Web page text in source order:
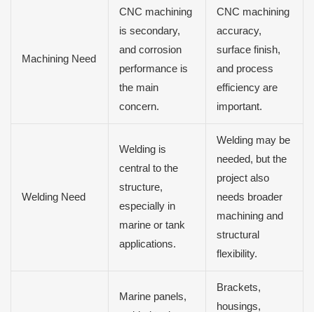
Machining Need
CNC machining
is secondary,
and corrosion
performance is
the main
concern.
CNC machining
accuracy,
surface finish,
and process
efficiency are
important.
Welding Need
Welding is
central to the
structure,
especially in
marine or tank
applications.
Welding may be
needed, but the
project also
needs broader
machining and
structural
flexibility.
Marine panels,
Brackets,
housings,